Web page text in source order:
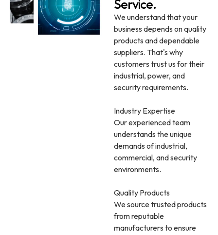
Service.
We understand that your
business depends on quality
products and dependable
suppliers. That's why
customers trust us for their
industrial, power, and
security requirements.
Industry Expertise
Our experienced team
understands the unique
demands of industrial,
commercial, and security
environments.
Quality Products
We source trusted products
from reputable
manufacturers to ensure